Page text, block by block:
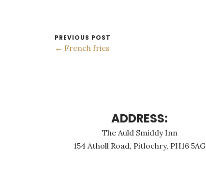
PREVIOUS POST
← French fries
ADDRESS:
The Auld Smiddy Inn
154 Atholl Road, Pitlochry, PH16 5AG